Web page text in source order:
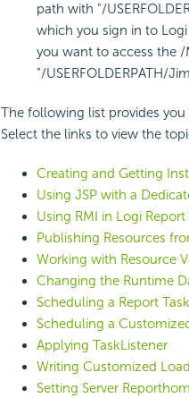
path with "/
which you sign in to
you want to access the /
"/USERFOLDERPATH/
The following list provides
Select the links to view the
Creating and Getting
Using JSP with a
Using RMI in Logi Report
Publishing Resources
Working with Resource
Changing the Runtime
Scheduling a Report Task
Scheduling a
Applying TaskListener
Writing Customized
Setting Server